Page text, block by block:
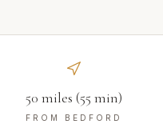
50 miles (55 min)
FROM BEDFORD